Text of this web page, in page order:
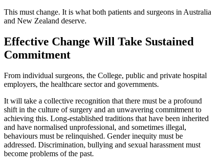
This must change. It is what both patients and surgeons in Australia
and New Zealand deserve.
Effective Change Will Take Sustained
Commitment
From individual surgeons, the College, public and private hospital
employers, the healthcare sector and governments.
It will take a collective recognition that there must be a profound
shift in the culture of surgery and an unwavering commitment to
achieving this. Long-established traditions that have been inherited
and have normalised unprofessional, and sometimes illegal,
behaviours must be relinquished. Gender inequity must be
addressed. Discrimination, bullying and sexual harassment must
become problems of the past.